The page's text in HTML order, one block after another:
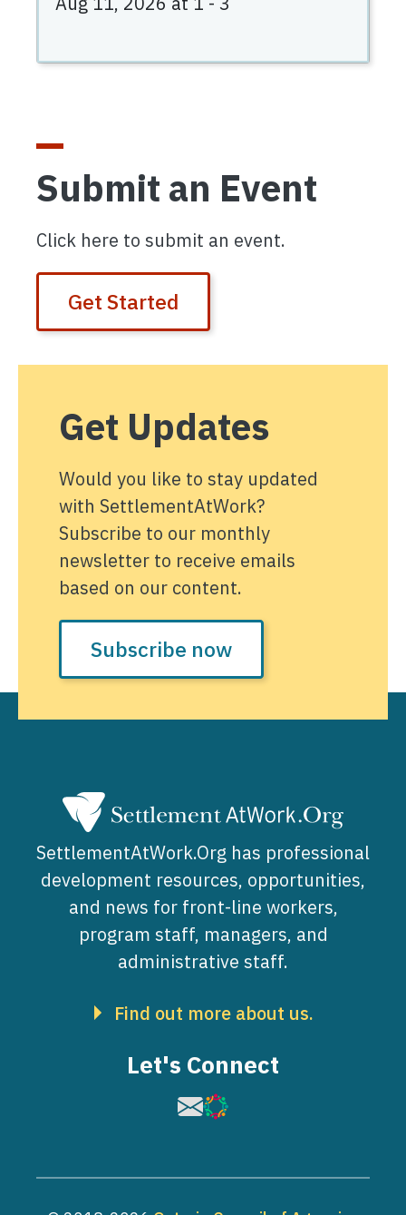
Submit an Event
Click here to submit an event.
Get Started
Get Updates
Would you like to stay updated
with SettlementAtWork?
Subscribe to our monthly
newsletter to receive emails
based on our content.
Subscribe now
SettlementAtWork.Org has professional
development resources, opportunities,
and news for front-line workers,
program staff, managers, and
administrative staff.
Find out more about us.
Let's Connect
Image
Image